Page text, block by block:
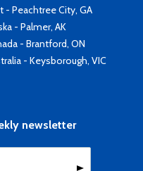
- Peachtree City, GA
- Palmer, AK
- Brantford, ON
- Keysborough, VIC
newsletter